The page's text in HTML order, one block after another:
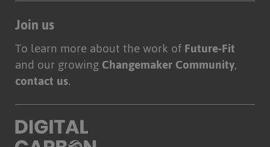
Join us
To learn more about the work ofFuture-Fit
and our growingChangemaker Community,
contact us.